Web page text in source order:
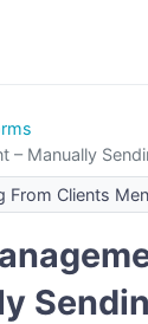
– Manually
Menu
From Clients